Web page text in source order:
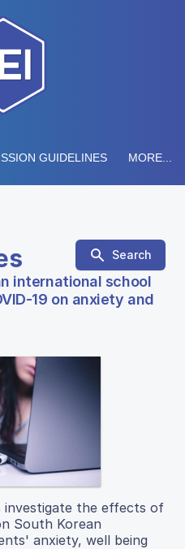
GUIDELINES MORE...
Search
international school
19 on anxiety and
the effects of
South Korean
anxiety, well being